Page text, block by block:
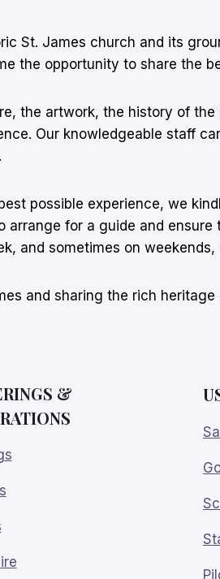
St. James church and its
the opportunity to share the
the artwork, the history of
Our knowledgeable staff
possible experience, we
for a guide and
and sometimes on
and sharing the rich heritage
&